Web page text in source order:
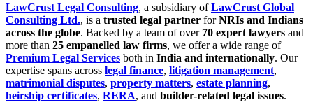
LawCrust Legal Consulting, a subsidiary ofLawCrust Global
Consulting Ltd., is a trusted legal partner forNRIs and Indians
across the globe. Backed by a team of over 70 expert lawyers and
more than 25 empanelled law firms, we offer a wide range of
Premium Legal Services both in India and internationally. Our
expertise spans across legal finance, litigation management,
matrimonial disputes, property matters, estate planning,
heirship certificates, RERA, and builder-related legal issues.